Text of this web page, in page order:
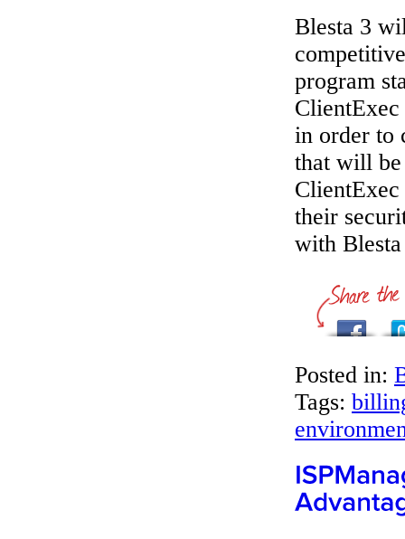
Blesta 3
program
in order to
that will
their
with
Posted in:
Tags: